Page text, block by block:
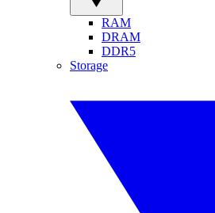
RAM
DRAM
DDR5
Storage